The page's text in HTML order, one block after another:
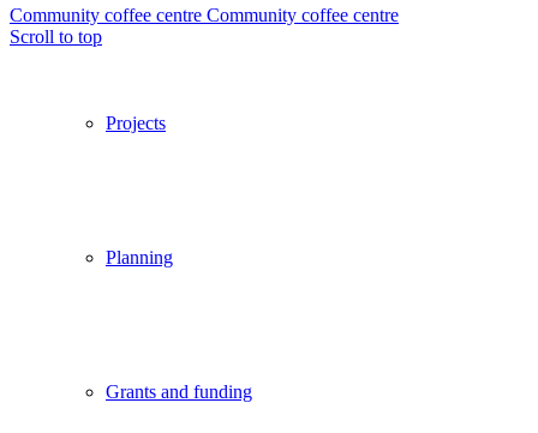
Projects
Planning
Grants and funding
Community coffee centre Community coffee centre
Scroll to top